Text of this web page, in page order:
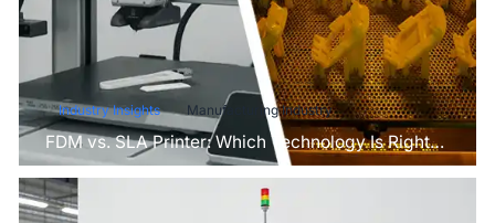
Industry Insights Manufacturing Industry
FDM vs. SLA Printer: Which Technology Is Right
for Your Project?